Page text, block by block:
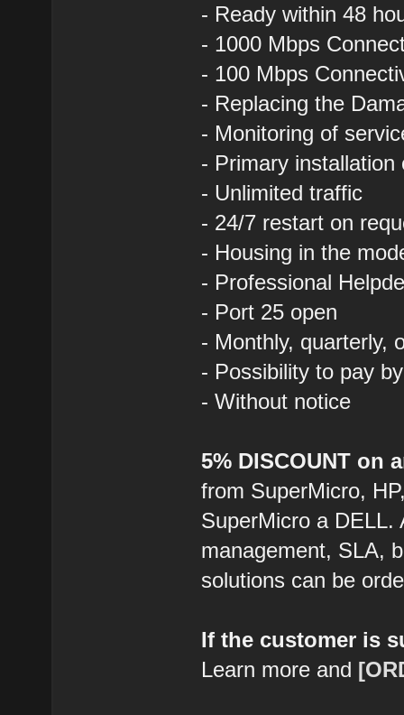
- Ready within 48
- 1000 Mbps
- 100 Mbps
- Replacing the
- Monitoring of
- Primary
- Unlimited traffic
- 24/7 restart on
- Housing in the
- Professional
- Port 25 open
- Monthly, quarterly,
- Possibility to pay
- Without notice
5% DISCOUNT on
from SuperMicro,
SuperMicro a DELL.
management, SLA,
solutions can be
If the customer is
Learn more and